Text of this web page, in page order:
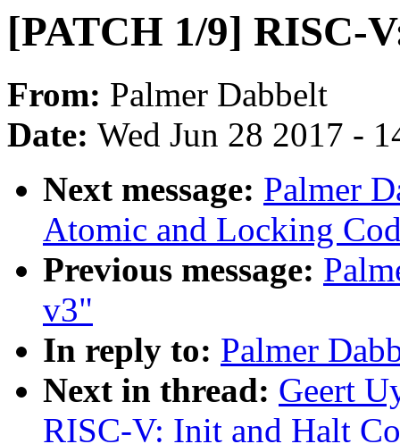
[PATCH 1/9] RISC-
From: Palmer Dabbelt
Date: Wed Jun 28 2017 -
Next message: Palmer
Atomic and Locking
Previous message:
v3"
In reply to: Palmer
Next in thread: Geert
RISC-V: Init and Halt